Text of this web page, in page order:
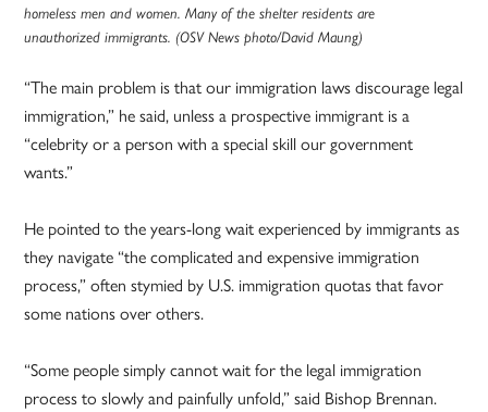
homeless men and women. Many of the shelter residents are
unauthorized immigrants. (OSV News photo/David Maung)
“The main problem is that our immigration laws discourage legal
immigration,” he said, unless a prospective immigrant is a
“celebrity or a person with a special skill our government
wants.”
He pointed to the years-long wait experienced by immigrants as
they navigate “the complicated and expensive immigration
process,” often stymied by U.S. immigration quotas that favor
some nations over others.
“Some people simply cannot wait for the legal immigration
process to slowly and painfully unfold,” said Bishop Brennan.